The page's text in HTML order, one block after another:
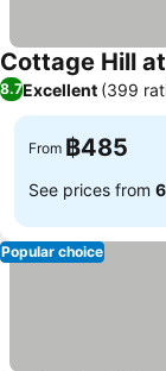
Cottage Hill
8.7Excellent (399
From ฿485
See prices from
Popular choice